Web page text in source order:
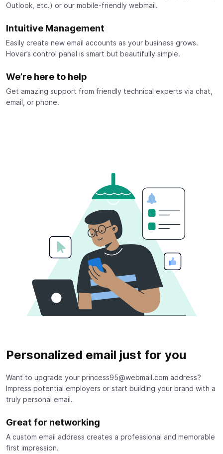
Outlook, etc.) or our mobile-friendly webmail.
Intuitive Management
Easily create new email accounts as your business grows.
Hover’s control panel is smart but beautifully simple.
We’re here to help
Get amazing support from friendly technical experts via chat,
email, or phone.
Personalized email just for you
Want to upgrade your princess95@webmail.com address?
Impress potential employers or start building your brand with a
truly personal email.
Great for networking
A custom email address creates a professional and memorable
first impression.